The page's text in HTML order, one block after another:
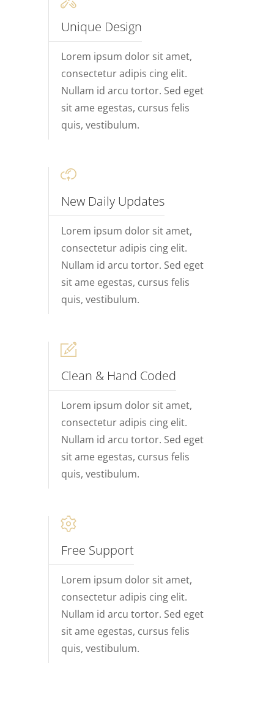
Unique Design
Lorem ipsum dolor sit amet,
consectetur adipis cing elit.
Nullam id arcu tortor. Sed eget
sit ame egestas, cursus felis
quis, vestibulum.
New Daily Updates
Lorem ipsum dolor sit amet,
consectetur adipis cing elit.
Nullam id arcu tortor. Sed eget
sit ame egestas, cursus felis
quis, vestibulum.
Clean & Hand Coded
Lorem ipsum dolor sit amet,
consectetur adipis cing elit.
Nullam id arcu tortor. Sed eget
sit ame egestas, cursus felis
quis, vestibulum.
Free Support
Lorem ipsum dolor sit amet,
consectetur adipis cing elit.
Nullam id arcu tortor. Sed eget
sit ame egestas, cursus felis
quis, vestibulum.